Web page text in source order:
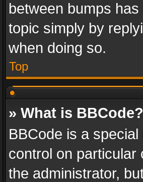
between bumps
topic simply by
when doing so.
Top
» What is BBCode?
BBCode is a
control on particular
the administrator,